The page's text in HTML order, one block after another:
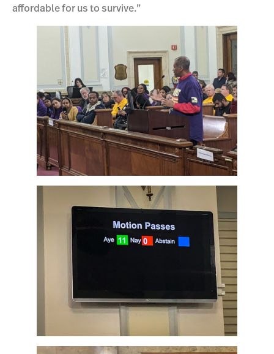
affordable for us to survive.”